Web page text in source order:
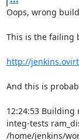
Oops, wrong
This is the failing
http://
And this is
12:24:53
integ-tests
/home/jenkins/